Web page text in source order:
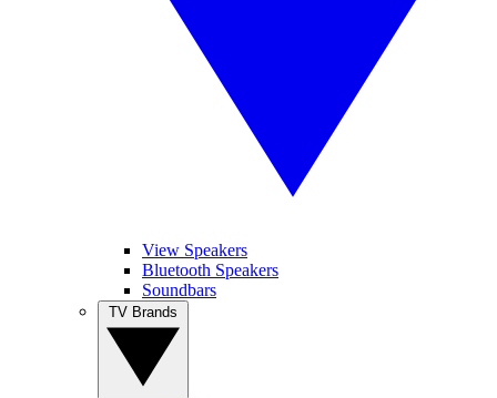
View Speakers
Bluetooth Speakers
Soundbars